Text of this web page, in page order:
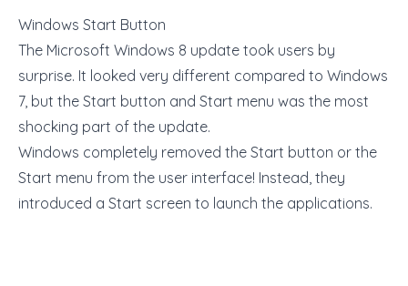
Windows Start Button
The Microsoft Windows 8 update took users by
surprise. It looked very different compared to Windows
7, but the Start button and Start menu was the most
shocking part of the update.
Windows completely removed the Start button or the
Start menu from the user interface! Instead, they
introduced a Start screen to launch the applications.